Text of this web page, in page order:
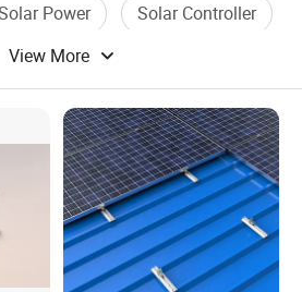
Power
Solar Controller
View More